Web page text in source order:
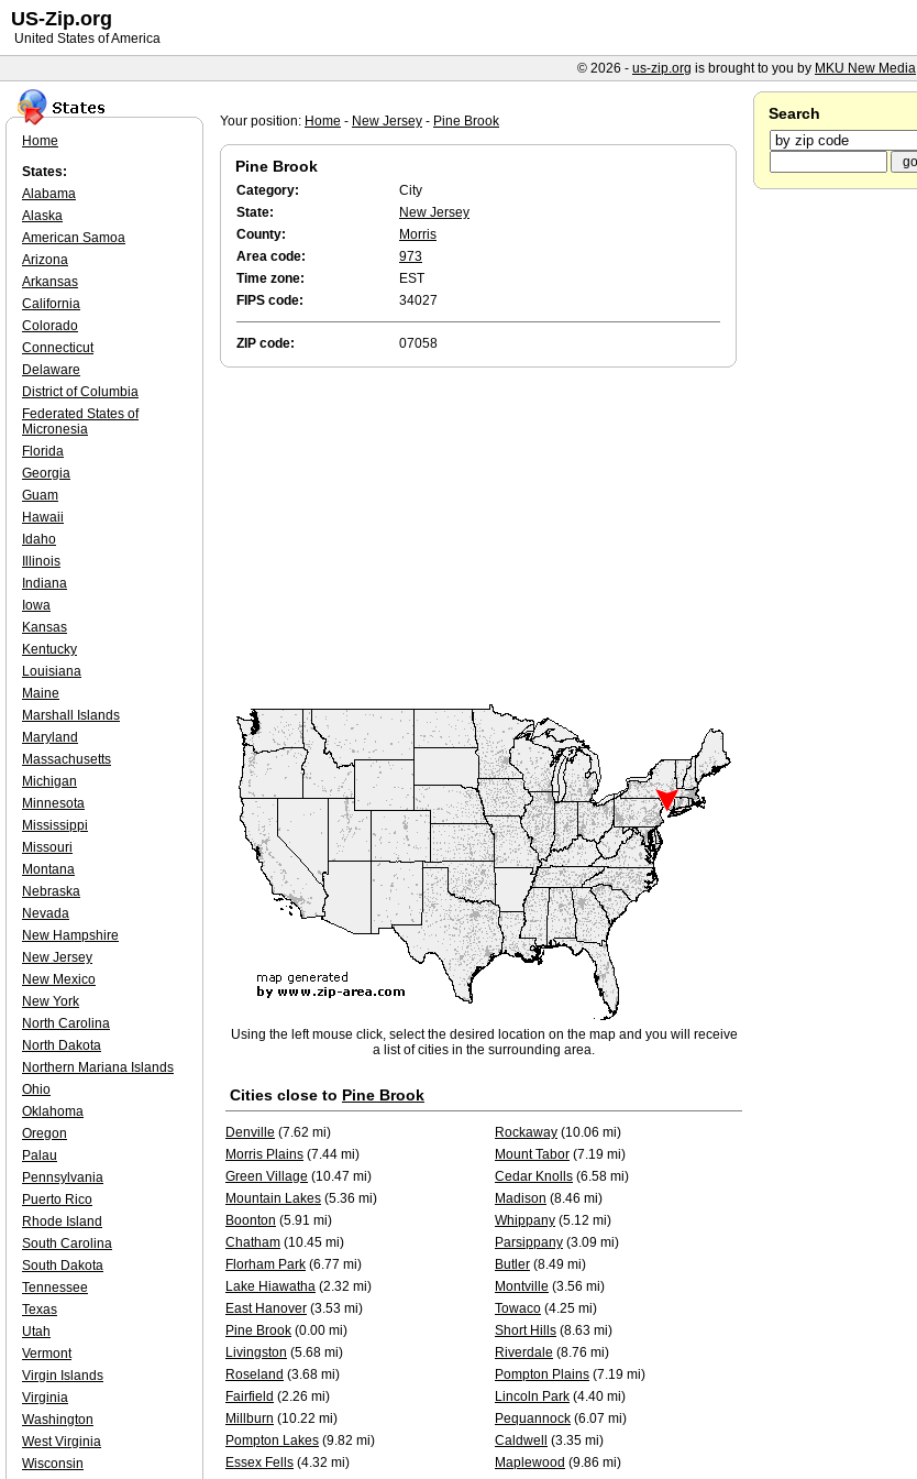
Your position: Home - New Jersey - Pine Brook
Pine Brook
Category:
City
State:
New Jersey
County:
Morris
Area code:
973
Time zone:
EST
FIPS code:
34027
ZIP code: 07058
Using the left mouse click, select the desired location on the map and you will receive
a list of cities in the surrounding area.
Cities close to Pine Brook
Denville (7.62 mi) Rockaway (10.06 mi)
Morris Plains (7.44 mi) Mount Tabor (7.19 mi)
Green Village (10.47 mi) Cedar Knolls (6.58 mi)
Mountain Lakes (5.36 mi) Madison (8.46 mi)
Boonton (5.91 mi) Whippany (5.12 mi)
Chatham (10.45 mi) Parsippany (3.09 mi)
Florham Park (6.77 mi) Butler (8.49 mi)
Lake Hiawatha (2.32 mi) Montville (3.56 mi)
East Hanover (3.53 mi) Towaco (4.25 mi)
Pine Brook (0.00 mi) Short Hills (8.63 mi)
Livingston (5.68 mi) Riverdale (8.76 mi)
Roseland (3.68 mi) Pompton Plains (7.19 mi)
Fairfield (2.26 mi) Lincoln Park (4.40 mi)
Millburn (10.22 mi) Pequannock (6.07 mi)
Pompton Lakes (9.82 mi) Caldwell
(3.35 mi)
Essex Fells (4.32 mi) Maplewood (9.86 mi)
Home
States:
Alabama
Alaska
American Samoa
Arizona
Arkansas
California
Colorado
Connecticut
Delaware
District of Columbia
Federated States of
Micronesia
Florida
Georgia
Guam
Hawaii
Idaho
Illinois
Indiana
Iowa
Kansas
Kentucky
Louisiana
Maine
Marshall Islands
Maryland
Massachusetts
Michigan
Minnesota
Mississippi
Missouri
Montana
Nebraska
Nevada
New Hampshire
New Jersey
New Mexico
New York
North Carolina
North Dakota
Northern Mariana Islands
Ohio
Oklahoma
Oregon
Palau
Pennsylvania
Puerto Rico
Rhode Island
South Carolina
South Dakota
Tennessee
Texas
Utah
Vermont
Virgin Islands
Virginia
Washington
West Virginia
Wisconsin
Search
US-Zip.org
United States of America
© 2026 - us-zip.org is brought to you by MKU New Media